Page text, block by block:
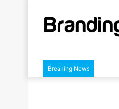
Breaking News